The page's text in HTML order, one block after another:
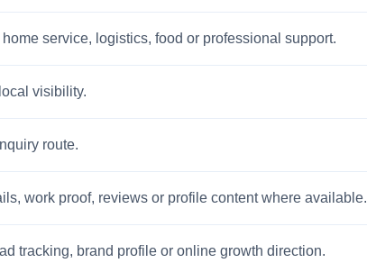
service, logistics, food or professional support.
visibility.
route.
work proof, reviews or profile content where available.
tracking, brand profile or online growth direction.